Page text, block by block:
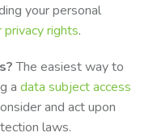
your personal
privacy rights.
The easiest way to
a data subject access
and act upon
laws.